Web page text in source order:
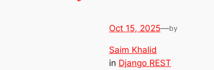
Oct 15, 2025—by
Saim Khalid
in Django REST